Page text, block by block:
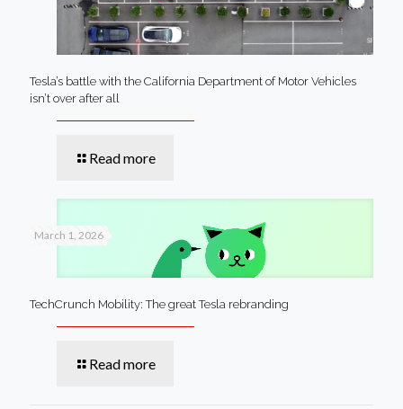
Tesla’s battle with the California Department of Motor Vehicles
isn’t over after all
Read more
March 1, 2026
TechCrunch Mobility: The great Tesla rebranding
Read more